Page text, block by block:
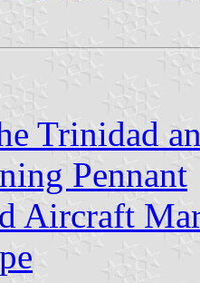
Trinidad
Pennant
Aircraft